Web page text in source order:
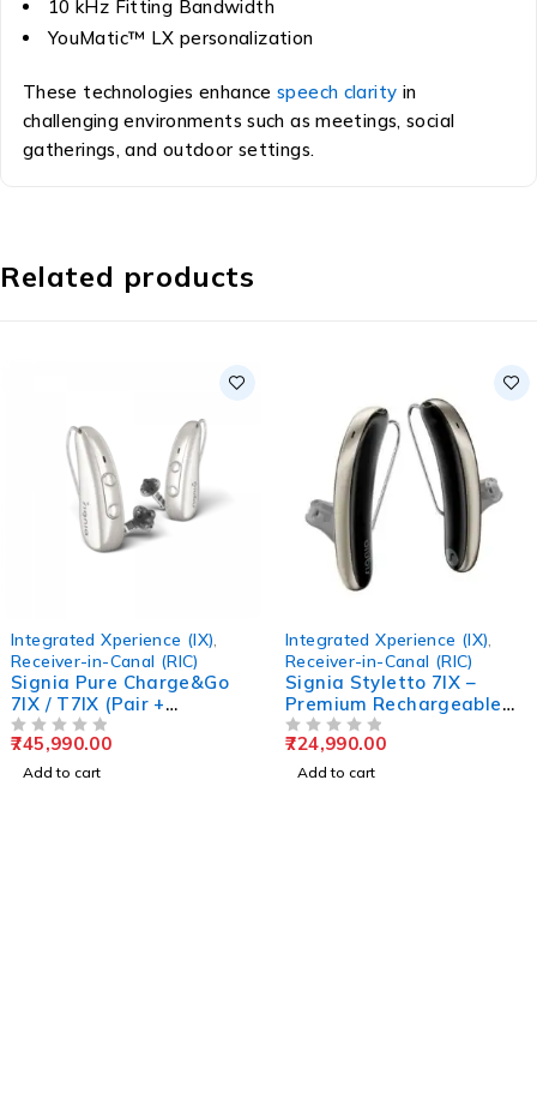
10 kHz Fitting Bandwidth
YouMatic™ LX personalization
These technologies enhancespeech clarity in
challenging environments such as meetings, social
gatherings, and outdoor settings.
Related products
(IX),
Canal (RIC)
Charge&Go
(Pair +
Integrated Xperience (IX),
Receiver-in-Canal (RIC)
Signia Styletto 7IX –
Premium Rechargeable
Hearing Aids
724,990.00
KIT
Signia
T 7IX